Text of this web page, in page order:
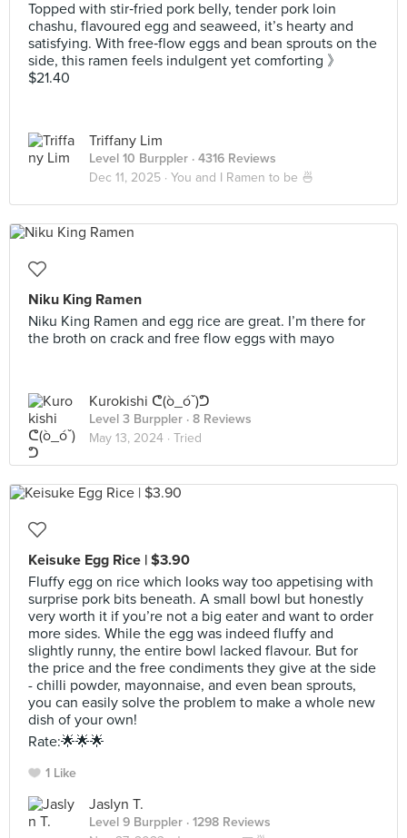
Topped with stir‑fried pork belly, tender pork loin
chashu, flavoured egg and seaweed, it’s hearty and
satisfying. With free‑flow eggs and bean sprouts on the
side, this ramen feels indulgent yet comforting 》
$21.40
Triffany Lim
Level 10 Burppler · 4316 Reviews
Dec 11, 2025 · You and I Ramen to be 🍜
Niku King Ramen
Niku King Ramen and egg rice are great. I’m there for
the broth on crack and free flow eggs with mayo
Kurokishi ᕦ(ò_óˇ)ᕤ
Level 3 Burppler · 8 Reviews
May 13, 2024 · Tried
Keisuke Egg Rice | $3.90
Fluffy egg on rice which looks way too appetising with
surprise pork bits beneath. A small bowl but honestly
very worth it if you’re not a big eater and want to order
more sides. While the egg was indeed fluffy and
slightly runny, the entire bowl lacked flavour. But for
the price and the free condiments they give at the side
- chilli powder, mayonnaise, and even bean sprouts,
you can easily solve the problem to make a whole new
dish of your own!
Rate:🌟🌟🌟
1 Like
Jaslyn T.
Level 9 Burppler · 1298 Reviews